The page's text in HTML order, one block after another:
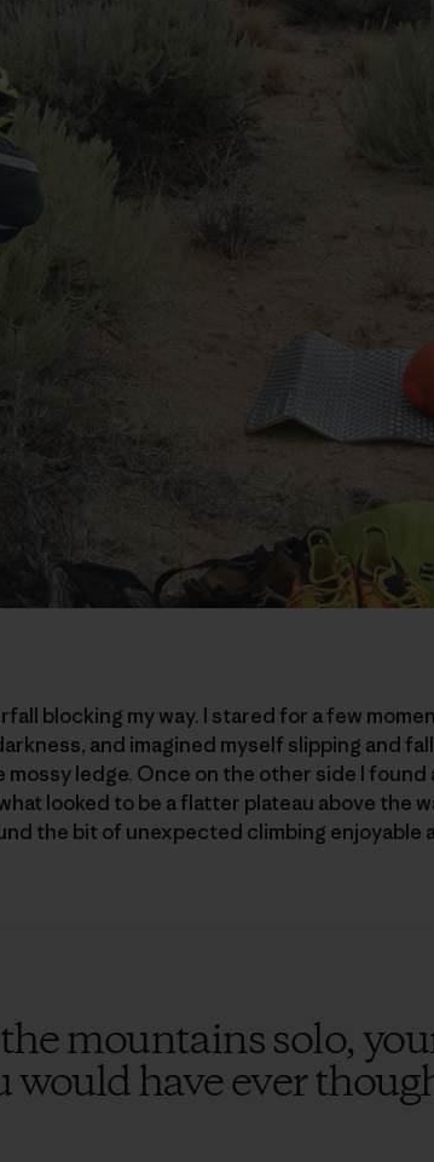
blocking my way. I stared for a few
and imagined myself slipping and
ledge. Once on the other side I found
looked to be a flatter plateau above the
the bit of unexpected climbing enjoyable
mountains solo,
have ever